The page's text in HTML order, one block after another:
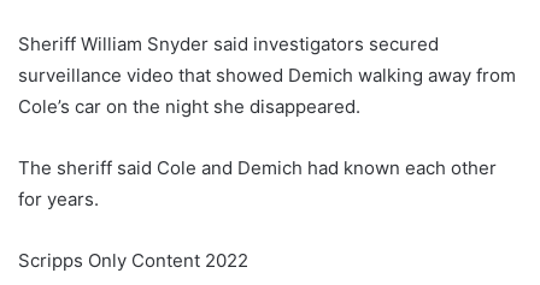
Sheriff William Snyder said investigators secured
surveillance video that showed Demich walking away from
Cole’s car on the night she disappeared.
The sheriff said Cole and Demich had known each other
for years.
Scripps Only Content 2022